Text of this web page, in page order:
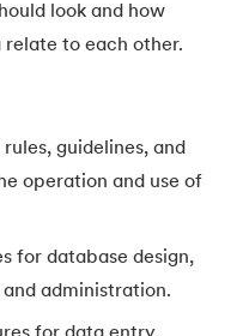
look and how
to each other.
guidelines, and
operation and use of
for database design,
administration.